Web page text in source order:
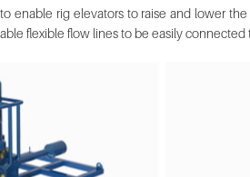
enable rig elevators to raise and lower
flexible flow lines to be easily connected